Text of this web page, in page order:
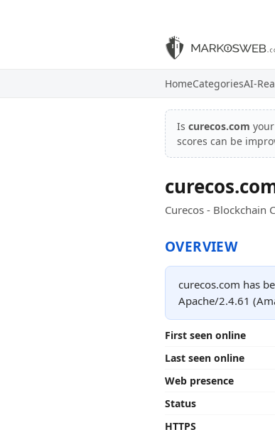
HomeCategoriesAI-
Is curecos.com
scores can be
Curecos - Blockchain
OVERVIEW
curecos.com has
Apache/2.4.61
First seen online
Last seen online
Web presence
Status
HTTPS